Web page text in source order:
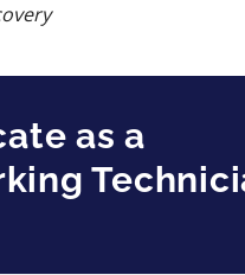
as a